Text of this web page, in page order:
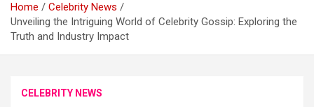
Home
Celebrity News
Unveiling the Intriguing World of Celebrity Gossip: Exploring the
Truth and Industry Impact
CELEBRITY NEWS